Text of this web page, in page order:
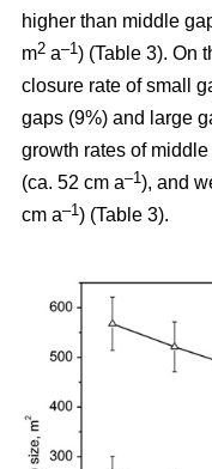
higher than middle
m2 a–1 ) (Table 3). On
closure rate of small
gaps (9%) and large
growth rates of
(ca. 52 cm a–1 ), and
cm a–1 ) (Table 3).